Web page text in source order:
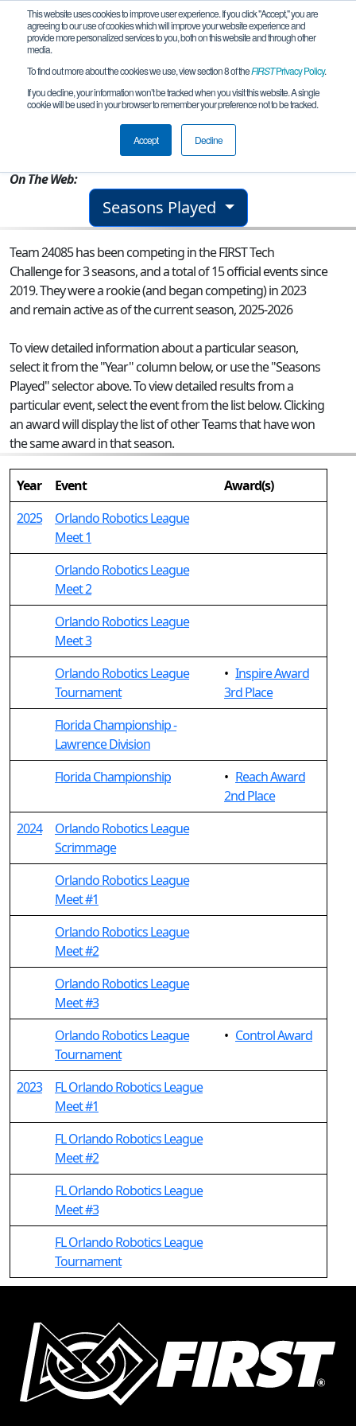
This website uses cookies to improve user experience. If you click "Accept," you are
agreeing to our use of cookies which will improve your website experience and
provide more personalized services to you, both on this website and through other
media.
To find out more about the cookies we use, view section 8 of theFIRSTPrivacy Policy.
If you decline, your information won’t be tracked when you visit this website. A single
cookie will be used in your browser to remember your preference not to be tracked.
Accept Decline
Team 24085 - Short Circuit
On The Web:
Seasons Played
Team 24085 has been competing in the FIRST Tech
Challenge for 3 seasons, and a total of 15 official events since
2019.They were a rookie (and began competing) in 2023
and remain active as of the current season, 2025-2026
To view detailed information about a particular season,
select it from the "Year" column below, or use the "Seasons
Played" selector above. To view detailed results from a
particular event, select the event from the list below. Clicking
an award will display the list of other Teams that have won
the same award in that season.
Year Event
Award(s)
2025
Orlando Robotics League
Meet 1
Orlando Robotics League
Meet 2
Orlando Robotics League
Meet 3
Orlando Robotics League
Tournament
• Inspire Award
3rd Place
Florida Championship -
Lawrence Division
Florida Championship
• Reach Award
2nd Place
2024
Orlando Robotics League
Scrimmage
Orlando Robotics League
Meet #1
Orlando Robotics League
Meet #2
Orlando Robotics League
Meet #3
Orlando Robotics League
Tournament
• Control Award
2023
FL Orlando Robotics League
Meet #1
FL Orlando Robotics League
Meet #2
FL Orlando Robotics League
Meet #3
FL Orlando Robotics League
Tournament